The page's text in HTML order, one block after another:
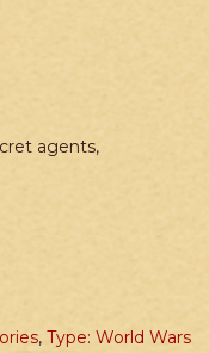
agents,
, Type: World Wars